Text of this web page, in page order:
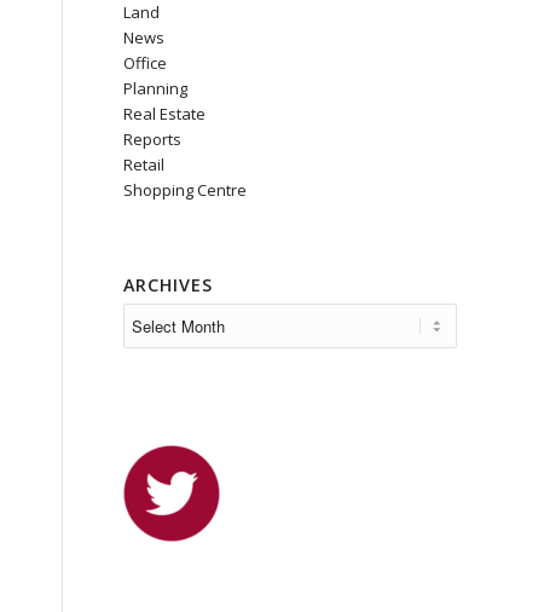
Land
News
Office
Planning
Real Estate
Reports
Retail
Shopping Centre
ARCHIVES